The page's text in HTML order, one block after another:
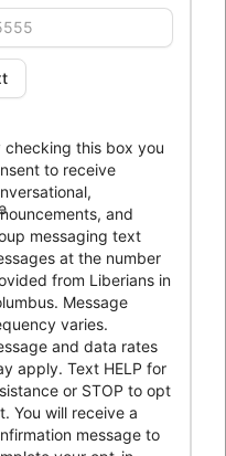
a 501(c)(3) non-profit
in central Ohio through
religious activities.
checking this box you
to receive
and
messaging text
at the number
from Liberians in
Message
varies.
and data rates
apply. Text HELP for
or STOP to opt
You will receive a
message to